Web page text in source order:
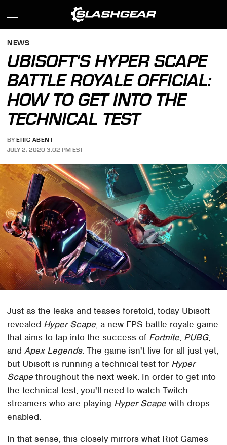
NEWS
UBISOFT'S HYPER SCAPE
BATTLE ROYALE OFFICIAL:
HOW TO GET INTO THE
TECHNICAL TEST
BY ERIC ABENT
JULY 2, 2020 3:02 PM EST
Just as the leaks and teases foretold, today Ubisoft
revealed Hyper Scape, a new FPS battle royale game
that aims to tap into the success of Fortnite, PUBG,
andApex Legends. The game isn't live for all just yet,
but Ubisoft is running a technical test for Hyper
Scape throughout the next week. In order to get into
the technical test, you'll need to watch Twitch
streamers who are playing Hyper Scape with drops
enabled.
In that sense, this closely mirrors what Riot Games